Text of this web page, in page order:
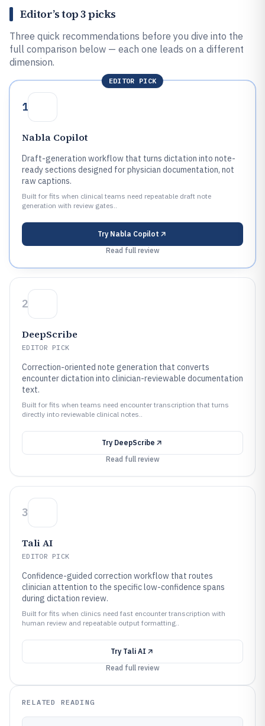
Editor’s top 3 picks
Three quick recommendations before you dive into the
full comparison below — each one leads on a different
dimension.
EDITOR PICK
1
Nabla Copilot
Draft-generation workflow that turns dictation into note-
ready sections designed for physician documentation, not
raw captions.
Built for fits when clinical teams need repeatable draft note
generation with review gates..
Try Nabla Copilot
Read full review
2
DeepScribe
EDITOR PICK
Correction-oriented note generation that converts
encounter dictation into clinician-reviewable documentation
text.
Built for fits when teams need encounter transcription that turns
directly into reviewable clinical notes..
Try DeepScribe
Read full review
3
Tali AI
EDITOR PICK
Confidence-guided correction workflow that routes
clinician attention to the specific low-confidence spans
during dictation review.
Built for fits when clinics need fast encounter transcription with
human review and repeatable output formatting..
Try Tali AI
Read full review
RELATED READING